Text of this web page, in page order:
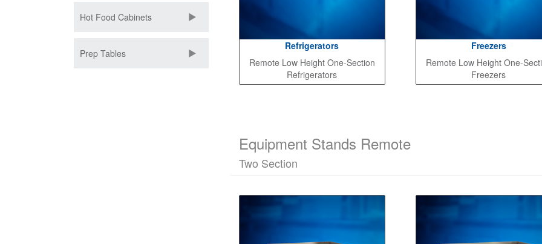
Hot Food Cabinets
Prep Tables
Refrigerators
Remote Low Height One-Section
Refrigerators
Freezers
Remote Low Height One-
Freezers
Equipment Stands Remote
Two Section